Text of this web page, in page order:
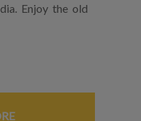
Enjoy the old